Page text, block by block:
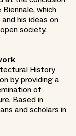
which
his ideas on
society.
History
by providing a
of
Based in
and scholars in